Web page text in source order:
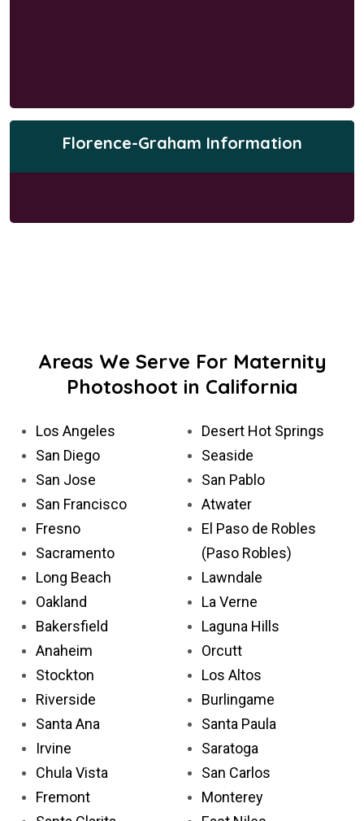
Florence-Graham Information
Areas We Serve For Maternity
Photoshoot in California
Los Angeles
San Diego
San Jose
San Francisco
Fresno
Sacramento
Long Beach
Oakland
Bakersfield
Anaheim
Stockton
Riverside
Santa Ana
Irvine
Chula Vista
Fremont
Desert Hot Springs
Seaside
San Pablo
Atwater
El Paso de Robles
(Paso Robles)
Lawndale
La Verne
Laguna Hills
Orcutt
Los Altos
Burlingame
Santa Paula
Saratoga
San Carlos
Monterey